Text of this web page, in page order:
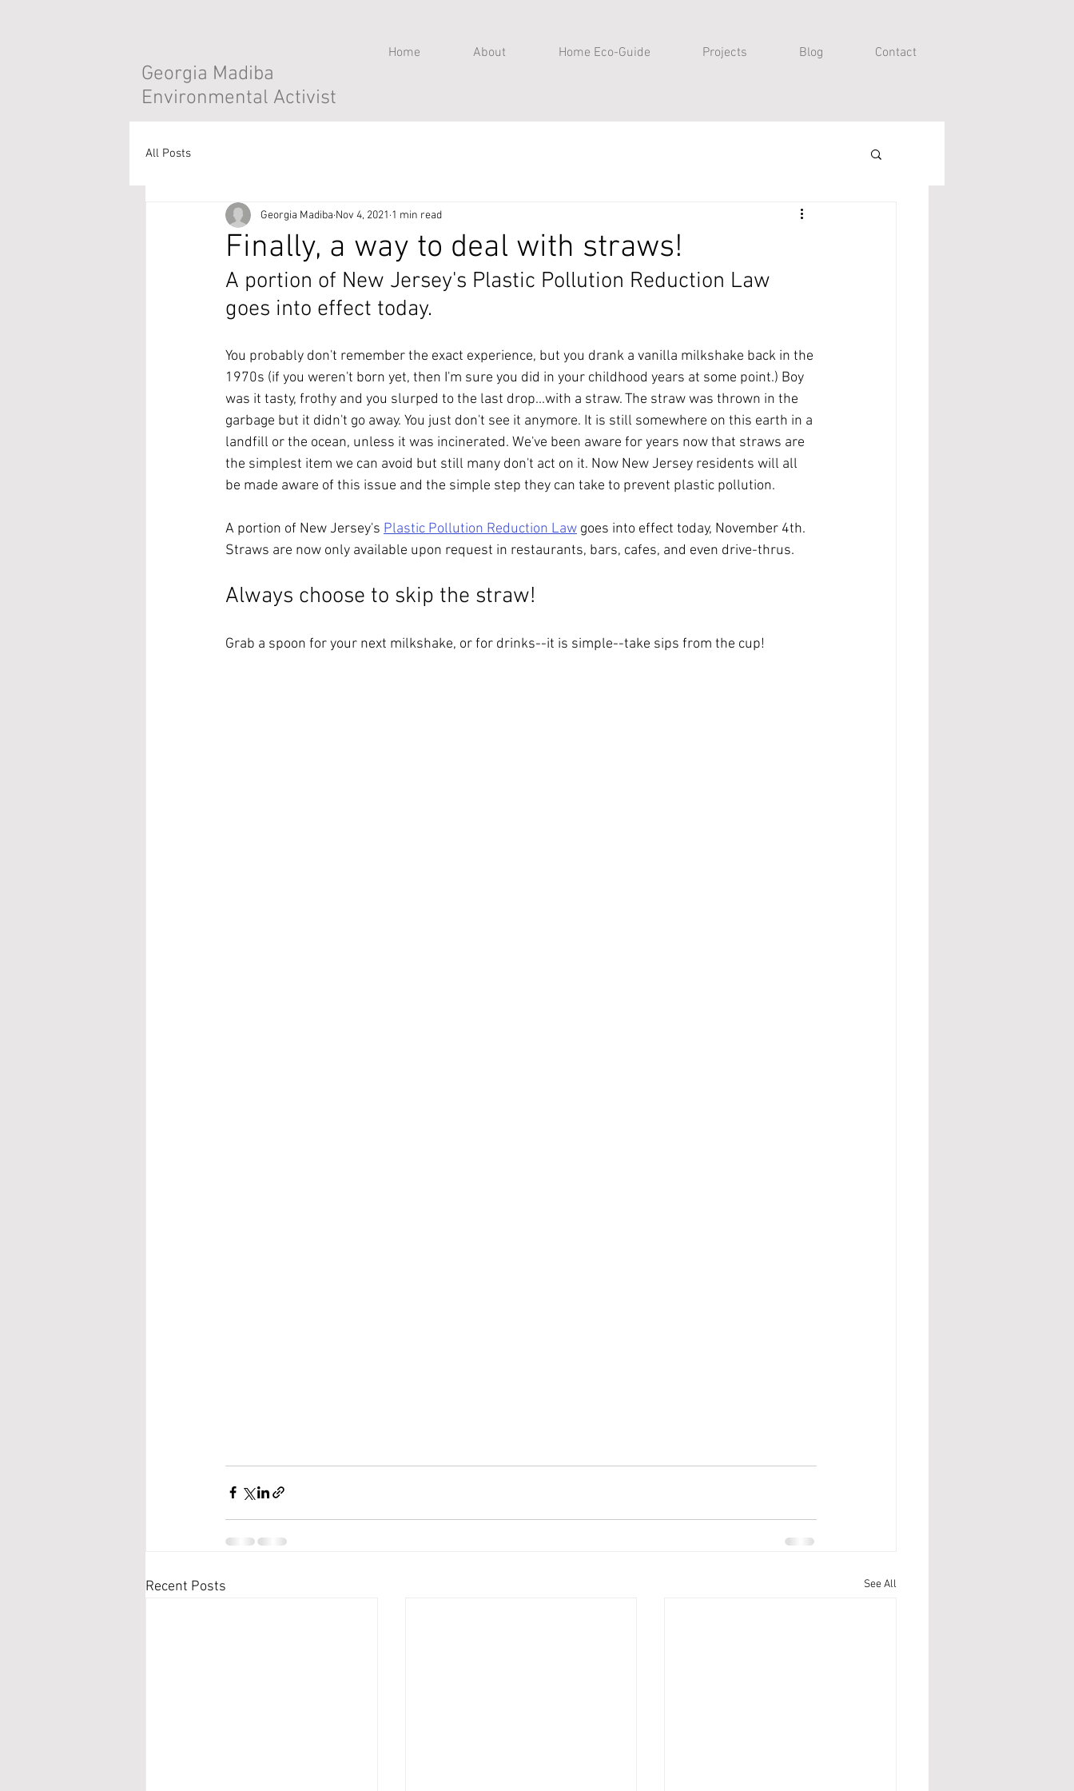
Georgia Madiba
Environmental Activist
Home About Home Eco-Guide Projects Blog Contact
All Posts
Finally, a way to deal with straws!
Georgia Madiba Nov 4, 2021 1 min read
A portion of New Jersey's Plastic Pollution Reduction Law
goes into effect today.
You probably don't remember the exact experience, but you drank a vanilla milkshake back in the
1970s (if you weren't born yet, then I'm sure you did in your childhood years at some point.) Boy
was it tasty, frothy and you slurped to the last drop...with a straw. The straw was thrown in the
garbage but it didn't go away. You just don't see it anymore. It is still somewhere on this earth in a
landfill or the ocean, unless it was incinerated. We've been aware for years now that straws are
the simplest item we can avoid but still many don't act on it. Now New Jersey residents will all
be made aware of this issue and the simple step they can take to prevent plastic pollution.
A portion of New Jersey's Plastic Pollution Reduction Law goes into effect today, November 4th.
Straws are now only available upon request in restaurants, bars, cafes, and even drive-thrus.
Always choose to skip the straw!
Grab a spoon for your next milkshake, or for drinks--it is simple--take sips from the cup!
Recent Posts See All